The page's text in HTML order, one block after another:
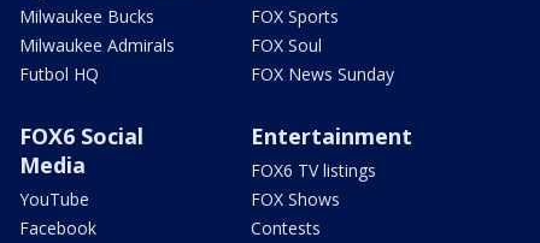
Milwaukee Bucks
Milwaukee Admirals
Futbol HQ
FOX Sports
FOX Soul
FOX News Sunday
FOX6 Social
Media
YouTube
Facebook
Entertainment
FOX6 TV listings
FOX Shows
Contests